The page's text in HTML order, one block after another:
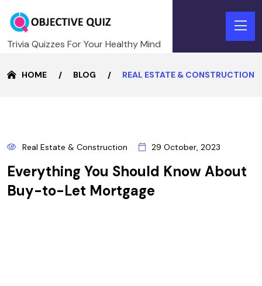
Trivia Quizzes For Your Healthy Mind
HOME BLOG REAL ESTATE & CONSTRUCTION
29
Real Estate & Construction 29 October, 2023
Everything You Should Know About
Buy-to-Let Mortgage